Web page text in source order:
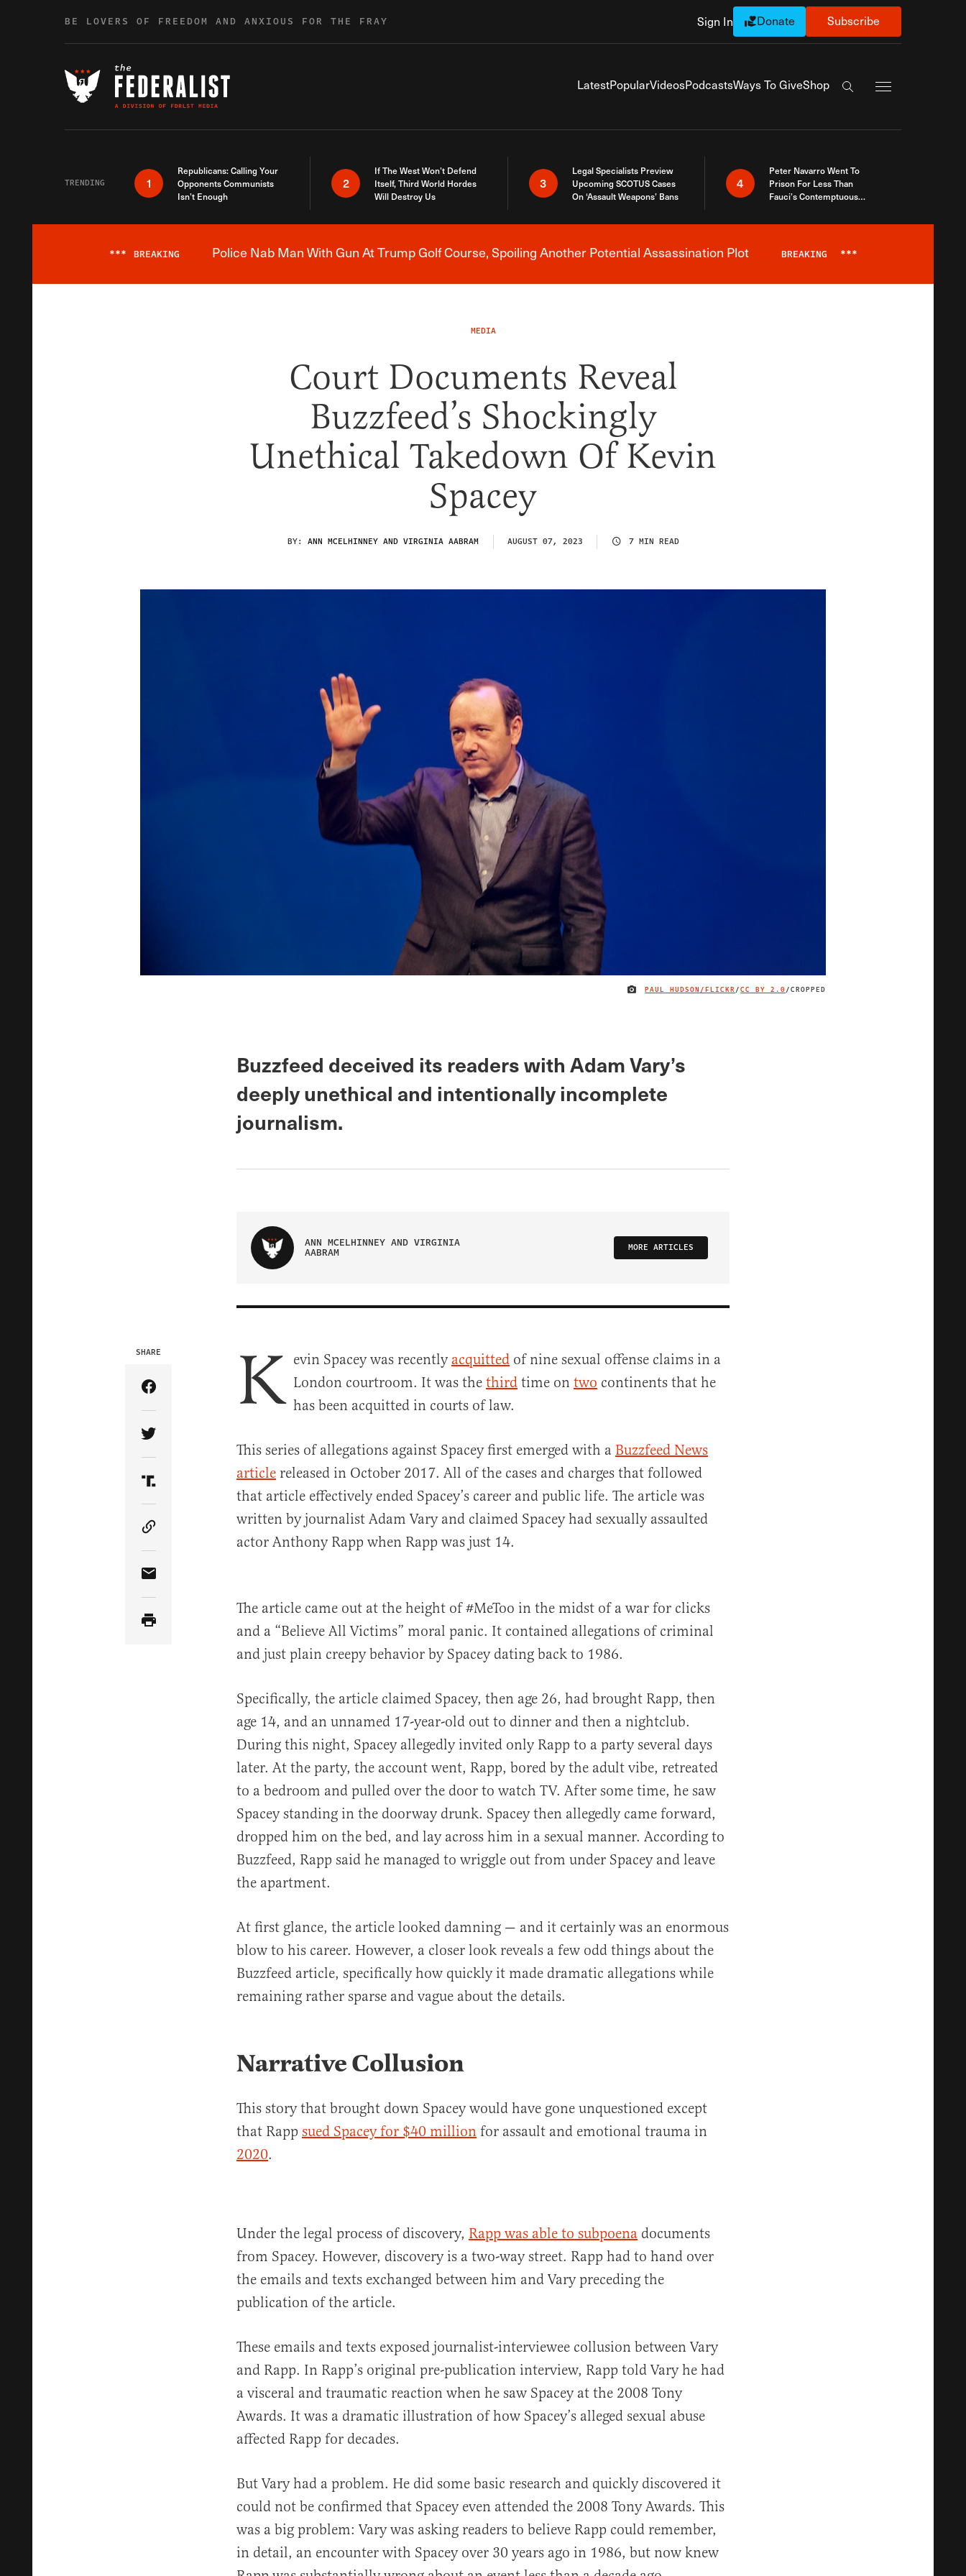
BE LOVERS OF FREEDOM AND ANXIOUS FOR THE FRAY Sign In Donate Subscribe
LatestPopularVideosPodcastsWays To GiveShop
Search the site
TRENDING 1
Republicans: Calling Your
Opponents Communists
Isn’t Enough
2
If The West Won’t Defend
Itself, Third World Hordes
Will Destroy Us
3
Legal Specialists Preview
Upcoming SCOTUS Cases
On ‘Assault Weapons’ Bans
4
Peter Navarro Went To
Prison For Less Than
Fauci’s Contemptuous
Breaking News Alert
*** BREAKING Police Nab Man With Gun At Trump Golf Course, Spoiling Another Potential Assassination Plot BREAKING ***
MEDIA
Court Documents Reveal
Buzzfeed’s Shockingly
Unethical Takedown Of Kevin
Spacey
BY: ANN MCELHINNEY AND VIRGINIA AABRAM AUGUST 07, 2023 7 MIN READ
IMAGE CREDIT
PAUL HUDSON/FLICKR/CC BY 2.0/CROPPED
Buzzfeed deceived its readers with Adam Vary’s
deeply unethical and intentionally incomplete
journalism.
ANN MCELHINNEY AND VIRGINIA
AABRAM MORE ARTICLES
SHARE
Share Article on Facebook
Share Article on Twitter
Share Article on Truth Social
Copy Article Link
Share Article via Email
K evin Spacey was recently acquitted of nine sexual offense claims in a
London courtroom. It was the third time on two continents that he
has been acquitted in courts of law.
This series of allegations against Spacey first emerged with a Buzzfeed News
article released in October 2017. All of the cases and charges that followed
that article effectively ended Spacey’s career and public life. The article was
written by journalist Adam Vary and claimed Spacey had sexually assaulted
actor Anthony Rapp when Rapp was just 14.
The article came out at the height of #MeToo in the midst of a war for clicks
and a “Believe All Victims” moral panic. It contained allegations of criminal
and just plain creepy behavior by Spacey dating back to 1986.
Specifically, the article claimed Spacey, then age 26, had brought Rapp, then
age 14, and an unnamed 17-year-old out to dinner and then a nightclub.
During this night, Spacey allegedly invited only Rapp to a party several days
later. At the party, the account went, Rapp, bored by the adult vibe, retreated
to a bedroom and pulled over the door to watch TV. After some time, he saw
Spacey standing in the doorway drunk. Spacey then allegedly came forward,
dropped him on the bed, and lay across him in a sexual manner. According to
Buzzfeed, Rapp said he managed to wriggle out from under Spacey and leave
the apartment.
At first glance, the article looked damning — and it certainly was an enormous
blow to his career. However, a closer look reveals a few odd things about the
Buzzfeed article, specifically how quickly it made dramatic allegations while
remaining rather sparse and vague about the details.
Narrative Collusion
This story that brought down Spacey would have gone unquestioned except
that Rapp sued Spacey for $40 million for assault and emotional trauma in
2020.
Under the legal process of discovery, Rapp was able to subpoena documents
from Spacey. However, discovery is a two-way street. Rapp had to hand over
the emails and texts exchanged between him and Vary preceding the
publication of the article.
These emails and texts exposed journalist-interviewee collusion between Vary
and Rapp. In Rapp’s original pre-publication interview, Rapp told Vary he had
a visceral and traumatic reaction when he saw Spacey at the 2008 Tony
Awards. It was a dramatic illustration of how Spacey’s alleged sexual abuse
affected Rapp for decades.
But Vary had a problem. He did some basic research and quickly discovered it
could not be confirmed that Spacey even attended the 2008 Tony Awards. This
was a big problem: Vary was asking readers to believe Rapp could remember,
in detail, an encounter with Spacey over 30 years ago in 1986, but now knew